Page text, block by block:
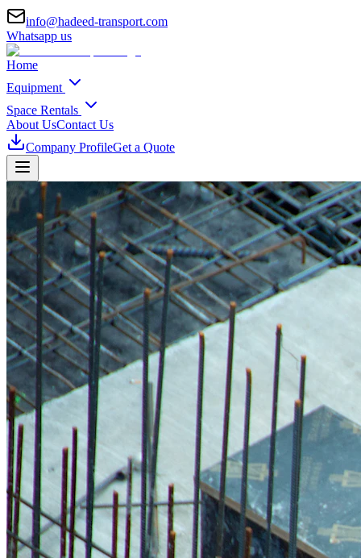
info@hadeed-transport.com
Whatsapp us
Home
Equipment
Space Rentals
About UsContact Us
Company ProfileGet a Quote